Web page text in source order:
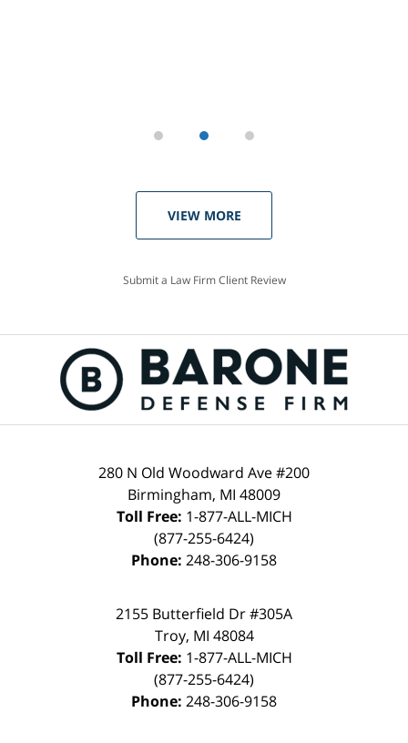
VIEW MORE
Submit a Law Firm Client Review
280 N Old Woodward Ave #200
Birmingham, MI 48009
Toll Free: 1-877-ALL-MICH
(877-255-6424)
Phone: 248-306-9158
2155 Butterfield Dr #305A
Troy, MI 48084
Toll Free: 1-877-ALL-MICH
(877-255-6424)
Phone: 248-306-9158